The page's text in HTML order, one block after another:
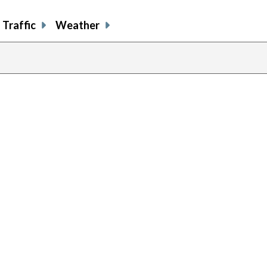
Traffic Weather